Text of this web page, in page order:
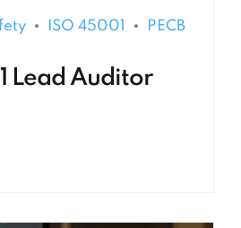
ISO 45001
PECB
Lead Auditor